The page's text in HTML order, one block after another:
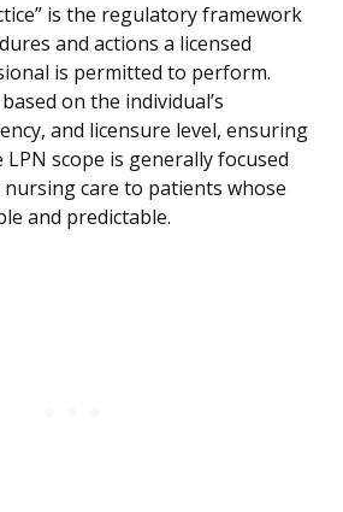
is the regulatory framework
and actions a licensed
is permitted to perform.
on the individual’s
and licensure level, ensuring
scope is generally focused
care to patients whose
and predictable.